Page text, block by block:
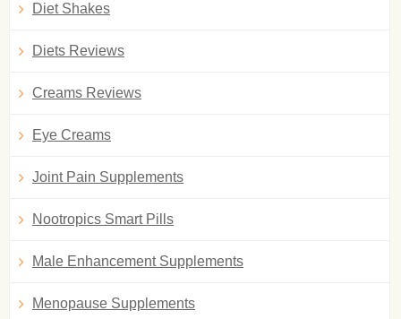
Diet Shakes
Diets Reviews
Creams Reviews
Eye Creams
Joint Pain Supplements
Nootropics Smart Pills
Male Enhancement Supplements
Menopause Supplements